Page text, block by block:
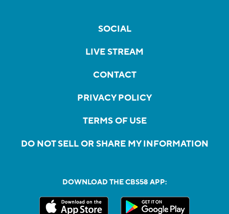
SOCIAL
LIVE STREAM
CONTACT
PRIVACY POLICY
TERMS OF USE
DO NOT SELL OR SHARE MY INFORMATION
DOWNLOAD THE CBS58 APP: